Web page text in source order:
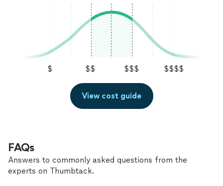
$ $$ $$$ $$$$
View cost guide
FAQs
Answers to commonly asked questions from the
experts on Thumbtack.